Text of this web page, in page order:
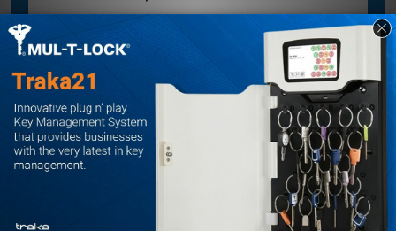
Case: Cold formed steel, zinc dichromate
plated, 0.090" thick
Latch Bolt: Two-piece stainless steel, 3/4"
projection
Deadbolt: 1" throw, stainless steel with saw-
resistant rollers
Faceplates: 1-1/4" x 8" brass or stainless steel